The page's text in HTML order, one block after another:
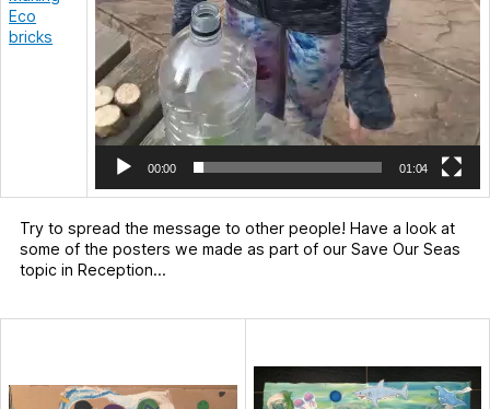
Eco
bricks
00:00 01:04
Try to spread the message to other people! Have a look at
some of the posters we made as part of our Save Our Seas
topic in Reception…